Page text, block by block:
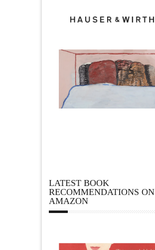
LATEST BOOK
RECOMMENDATIONS ON
AMAZON